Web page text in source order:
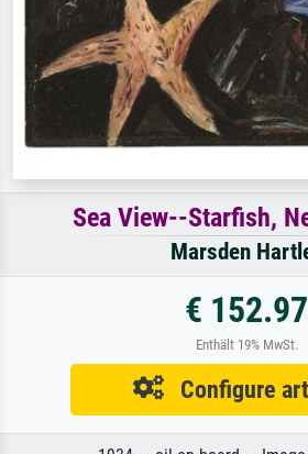
Sea View--Starfish,
Marsden
€ 152.97
Enthält 19% MwSt.
Configure